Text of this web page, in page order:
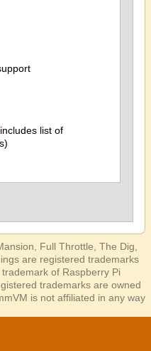
list of
Full Throttle, The Dig,
are registered trademarks
trademark of Raspberry Pi
trademarks are owned
is not affiliated in any way